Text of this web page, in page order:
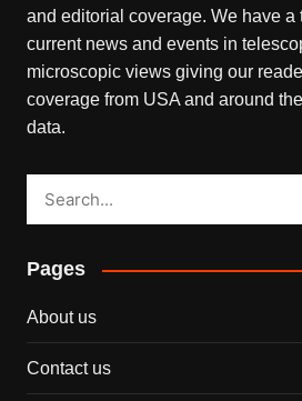
and editorial coverage. We have a
current news and events in
microscopic views giving our
coverage from USA and around
data.
Pages
About us
Contact us